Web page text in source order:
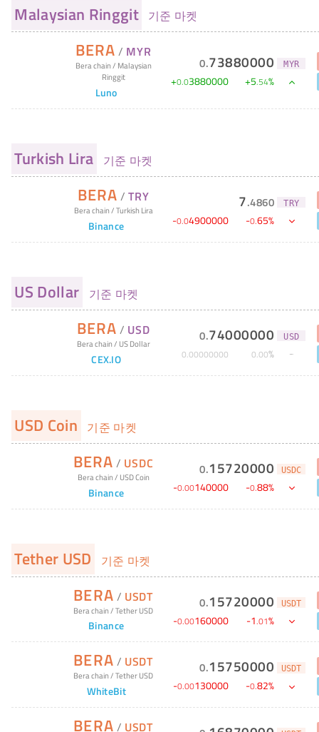
Malaysian Ringgit 기준 마켓
BERA / MYR
Bera chain/ Malaysian
Ringgit
Luno
0.73880000 MYR
+0.03880000 +5.54%
Turkish Lira 기준 마켓
BERA /TRY
Bera chain/Turkish Lira
Binance
7.4860 TRY
-0.04900000 -0.65%
US Dollar 기준 마켓
BERA / USD
Bera chain/ US Dollar
CEX.IO
0.74000000 USD
0.00000000 0.00%
USD Coin 기준 마켓
BERA / USDC
Bera chain/ USD Coin
Binance
0.15720000 USDC
-0.00140000 -0.88%
Tether USD 기준 마켓
BERA / USDT
Bera chain/Tether USD
Binance
0.15720000 USDT
-0.00160000 -1.01%
BERA / USDT
Bera chain/Tether USD
WhiteBit
0.15750000 USDT
-0.00130000 -0.82%
BERA / USDT